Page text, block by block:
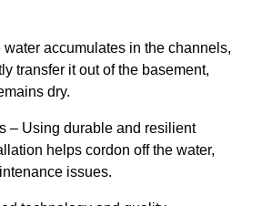
accumulates in the channels,
transfer it out of the basement,
dry.
– Using durable and resilient
helps cordon off the water,
issues.